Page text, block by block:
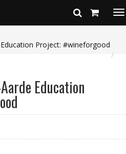
Project: #wineforgood
Education